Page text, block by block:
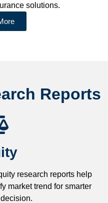
solutions.
Reports
research reports help
market trend for smarter